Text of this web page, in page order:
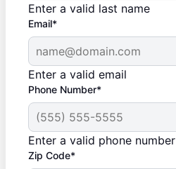
Enter a valid last name
Email*
Enter a valid email
Phone Number*
Enter a valid phone number
Zip Code*